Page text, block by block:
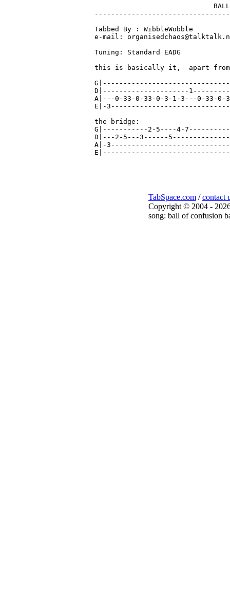
Tabbed By : WibbleWobble
e-mail:
Tuning: Standard EADG
this is basically it,  apart from
D|---------------------
A|---0-33-0-33-0-3-1-3---0-
E|-
the bridge:
G|-----------2-5----4-
D|---2-5---3------
A|-
TabSpace.com /contact
Copyright © 2004 -
song: ball of confusion